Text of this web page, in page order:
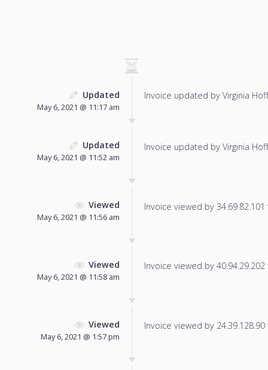
Updated
May 6, 2021 @ 11:17 am
Invoice updated by Virginia
Updated
May 6, 2021 @ 11:52 am
Invoice updated by Virginia
Viewed
May 6, 2021 @ 11:56 am
Invoice viewed by
Viewed
May 6, 2021 @ 11:58 am
Invoice viewed by
Viewed
May 6, 2021 @ 1:57 pm
Invoice viewed by